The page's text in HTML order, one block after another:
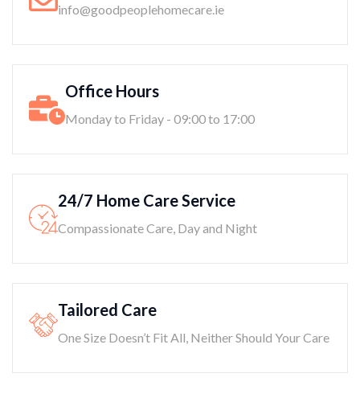
info@goodpeoplehomecare.ie
Office Hours
Monday to Friday - 09:00 to 17:00
24/7 Home Care Service
Compassionate Care, Day and Night
Tailored Care
One Size Doesn’t Fit All, Neither Should Your Care